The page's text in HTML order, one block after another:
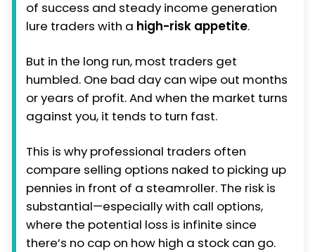
of success and steady income generation
lure traders with a high-risk appetite.
But in the long run, most traders get
humbled. One bad day can wipe out months
or years of profit. And when the market turns
against you, it tends to turn fast.
This is why professional traders often
compare selling options naked to picking up
pennies in front of a steamroller. The risk is
substantial—especially with call options,
where the potential loss is infinite since
there’s no cap on how high a stock can go.